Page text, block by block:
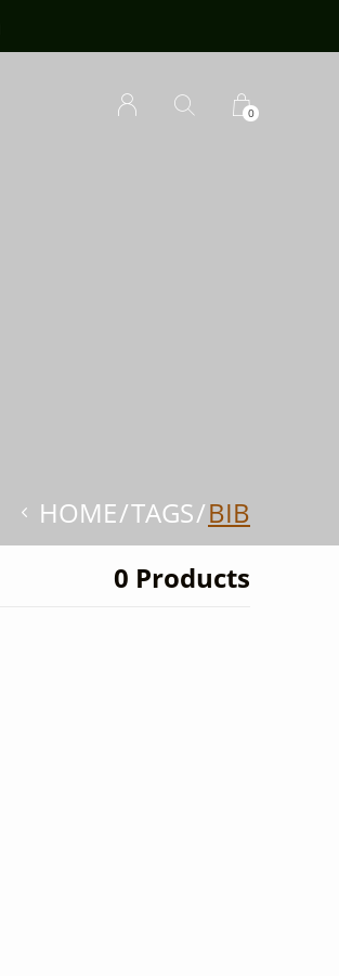
0
HOME TAGS BIB
0 Products